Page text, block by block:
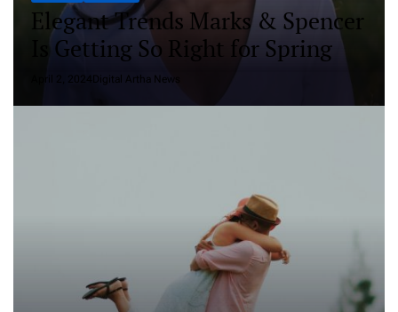
Elegant Trends Marks & Spencer
Is Getting So Right for Spring
April 2, 2024 Digital Artha News